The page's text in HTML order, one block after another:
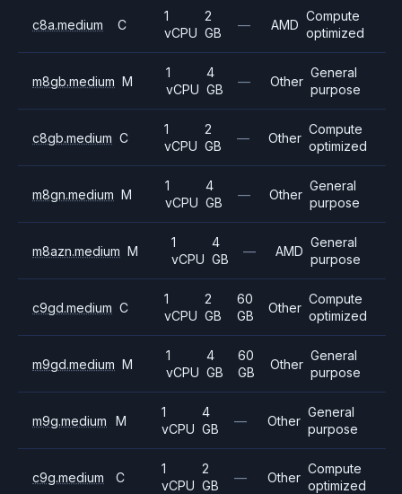
c8a.medium C
1
vCPU
2
GB
— AMD
Compute
optimized
m8gb.medium M
1
vCPU
4
GB
— Other
General
purpose
c8gb.medium C
1
vCPU
2
GB
— Other
Compute
optimized
m8gn.medium M
1
vCPU
4
GB
— Other
General
purpose
m8azn.medium M
1
vCPU
4
GB
— AMD
General
purpose
c9gd.medium C
1
vCPU
2
GB
60
GB
Other
Compute
optimized
m9gd.medium M
1
vCPU
4
GB
60
GB
Other
General
purpose
m9g.medium M
1
vCPU
4
GB
— Other
General
purpose
c9g.medium C
1
vCPU
2
GB
— Other
Compute
optimized